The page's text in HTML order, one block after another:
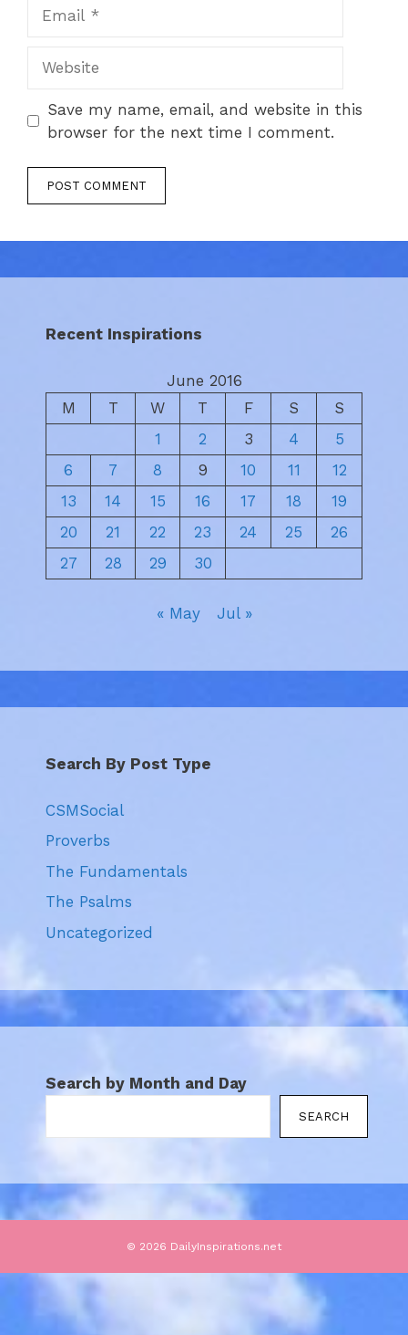
Save my name, email, and website in this
browser for the next time I comment.
Recent Inspirations
June 2016
M
T W T F S
S
1
2 3 4
5
6
7 8 9 10 11
12
13
14 15 16 17 18
19
20
21 22 23 24 25
26
27
28 29 30
« May Jul »
Search By Post Type
CSMSocial
Proverbs
The Fundamentals
The Psalms
Uncategorized
Search by Month and Day
SEARCH
© 2026 DailyInspirations.net